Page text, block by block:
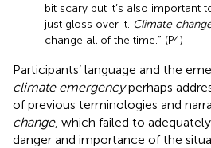
bit scary but it’s also important
just gloss over it. Climate
change all of the time.” (P4)
Participants’ language and the
climate emergencyperhaps
of previous terminologies and
change, which failed to
danger and importance of the